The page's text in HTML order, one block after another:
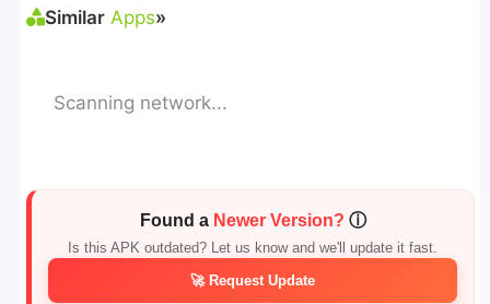
Similar Apps»
Scanning network...
Found a Newer Version? ⓘ
Is this APK outdated? Let us know and we'll update it fast.
🚀 Request Update